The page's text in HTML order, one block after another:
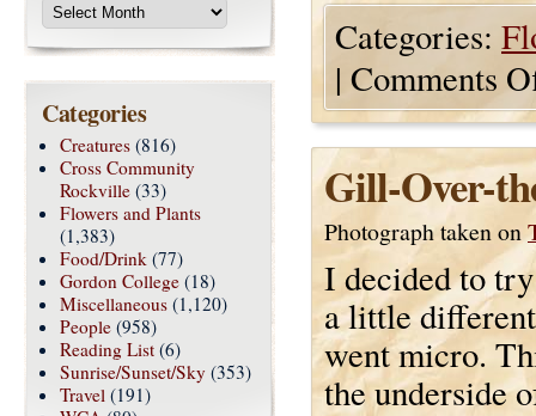
Categories:
| Comments
Gill-Over-
Photograph taken on
I decided to
a little
went micro.
the underside
Categories
Creatures (816)
Cross Community
Rockville (33)
Flowers and Plants
(1,383)
Food/Drink (77)
Gordon College (18)
Miscellaneous (1,120)
People (958)
Reading List (6)
Sunrise/Sunset/Sky (353)
Travel (191)